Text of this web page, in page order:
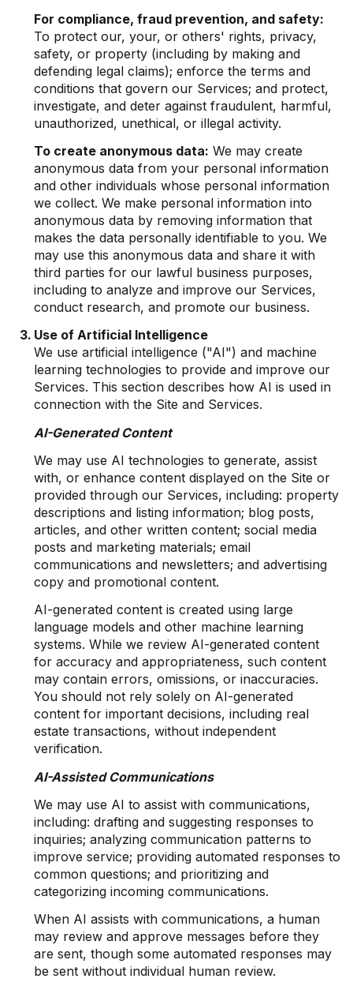
For compliance, fraud prevention, and safety:
To protect our, your, or others' rights, privacy,
safety, or property (including by making and
defending legal claims); enforce the terms and
conditions that govern our Services; and protect,
investigate, and deter against fraudulent, harmful,
unauthorized, unethical, or illegal activity.
To create anonymous data: We may create
anonymous data from your personal information
and other individuals whose personal information
we collect. We make personal information into
anonymous data by removing information that
makes the data personally identifiable to you. We
may use this anonymous data and share it with
third parties for our lawful business purposes,
including to analyze and improve our Services,
conduct research, and promote our business.
Use of Artificial Intelligence
We use artificial intelligence ("AI") and machine
learning technologies to provide and improve our
Services. This section describes how AI is used in
connection with the Site and Services.
AI-Generated Content
We may use AI technologies to generate, assist
with, or enhance content displayed on the Site or
provided through our Services, including: property
descriptions and listing information; blog posts,
articles, and other written content; social media
posts and marketing materials; email
communications and newsletters; and advertising
copy and promotional content.
AI-generated content is created using large
language models and other machine learning
systems. While we review AI-generated content
for accuracy and appropriateness, such content
may contain errors, omissions, or inaccuracies.
You should not rely solely on AI-generated
content for important decisions, including real
estate transactions, without independent
verification.
AI-Assisted Communications
We may use AI to assist with communications,
including: drafting and suggesting responses to
inquiries; analyzing communication patterns to
improve service; providing automated responses to
common questions; and prioritizing and
categorizing incoming communications.
When AI assists with communications, a human
may review and approve messages before they
are sent, though some automated responses may
be sent without individual human review.